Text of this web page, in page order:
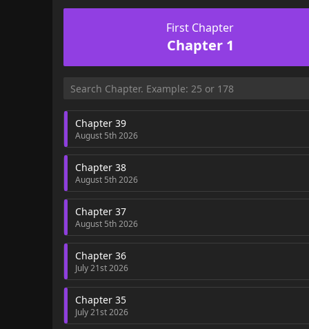
First Chapter
Chapter 1
Chapter 39
August 5th 2026
Chapter 38
August 5th 2026
Chapter 37
August 5th 2026
Chapter 36
July 21st 2026
Chapter 35
July 21st 2026